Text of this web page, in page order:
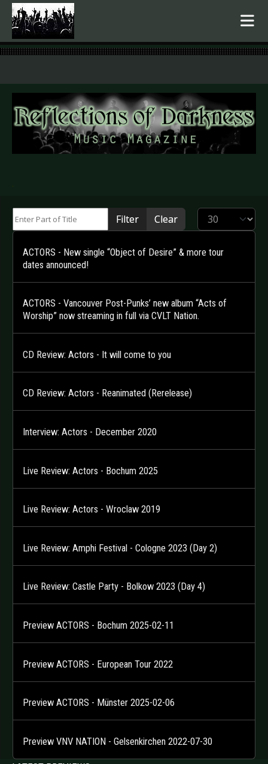
.
Filter Clear Display #
ACTORS - New single “Object of Desire” & more tour
dates announced!
ACTORS - Vancouver Post-Punks’ new album “Acts of
Worship” now streaming in full via CVLT Nation.
CD Review: Actors - It will come to you
CD Review: Actors - Reanimated (Rerelease)
Interview: Actors - December 2020
Live Review: Actors - Bochum 2025
Live Review: Actors - Wroclaw 2019
Live Review: Amphi Festival - Cologne 2023 (Day 2)
Live Review: Castle Party - Bolkow 2023 (Day 4)
Preview ACTORS - Bochum 2025-02-11
Preview ACTORS - European Tour 2022
Preview ACTORS - Münster 2025-02-06
Preview VNV NATION - Gelsenkirchen 2022-07-30